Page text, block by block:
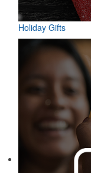
Holiday Gifts